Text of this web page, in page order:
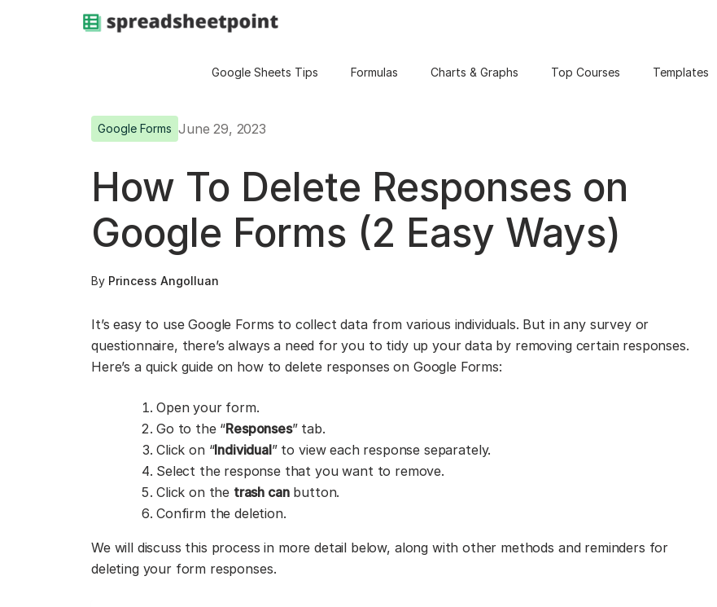
Google Sheets Tips Formulas Charts & Graphs Top Courses Templates
Google Forms June 29, 2023
How To Delete Responses on
Google Forms (2 Easy Ways)
By Princess Angolluan
It’s easy to use Google Forms to collect data from various individuals. But in any survey or
questionnaire, there’s always a need for you to tidy up your data by removing certain responses.
Here’s a quick guide on how to delete responses on Google Forms:
Open your form.
Go to the “Responses” tab.
Click on “Individual” to view each response separately.
Select the response that you want to remove.
Click on the trash canbutton.
Confirm the deletion.
We will discuss this process in more detail below, along with other methods and reminders for
deleting your form responses.